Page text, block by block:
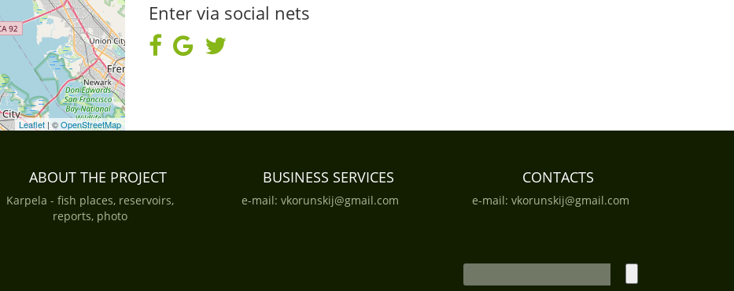
Leaflet| ©OpenStreetMap
Enter via social nets
ABOUT THE PROJECT
Karpela - fish places, reservoirs,
reports, photo
BUSINESS SERVICES
e-mail:vkorunskij@gmail.com
CONTACTS
e-mail: vkorunskij@gmail.com